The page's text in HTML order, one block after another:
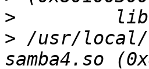
>
> /usr/local/